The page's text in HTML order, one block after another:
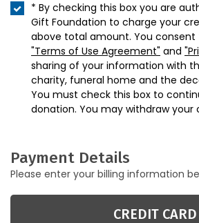
* By checking this box you are
Gift Foundation to charge your
above total amount. You consent
"Terms of Use Agreement" and
sharing of your information with
charity, funeral home and the
You must check this box to
donation. You may withdraw
Payment Details
Please enter your billing information
CREDIT CARD